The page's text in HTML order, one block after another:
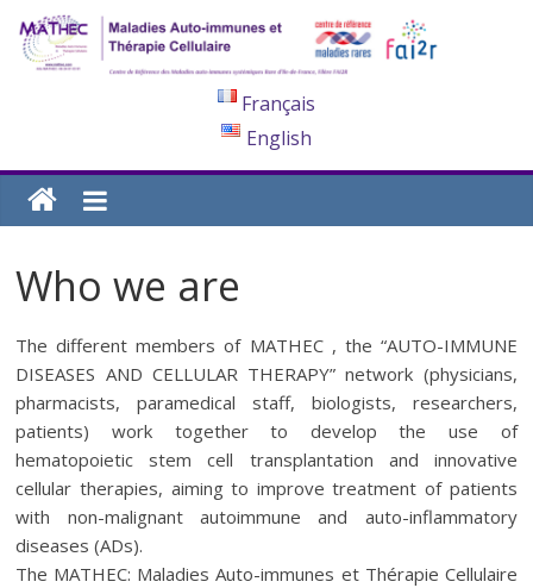
Français
English
Who we are
The different members of MATHEC , the “AUTO-IMMUNE
DISEASES AND CELLULAR THERAPY” network (physicians,
pharmacists, paramedical staff, biologists, researchers,
patients) work together to develop the use of
hematopoietic stem cell transplantation and innovative
cellular therapies, aiming to improve treatment of patients
with non-malignant autoimmune and auto-inflammatory
diseases (ADs).
The MATHEC: Maladies Auto-immunes et Thérapie Cellulaire